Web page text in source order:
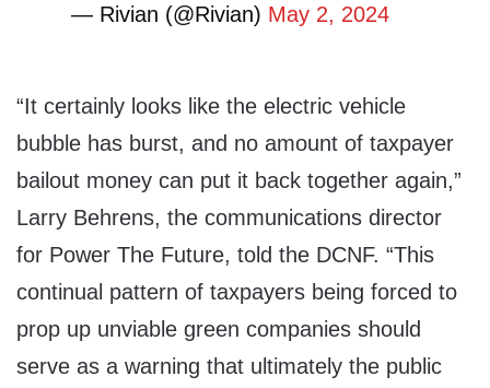
— Rivian (@Rivian) May 2, 2024
“It certainly looks like the electric vehicle
bubble has burst, and no amount of taxpayer
bailout money can put it back together again,”
Larry Behrens, the communications director
for Power The Future, told the DCNF. “This
continual pattern of taxpayers being forced to
prop up unviable green companies should
serve as a warning that ultimately the public